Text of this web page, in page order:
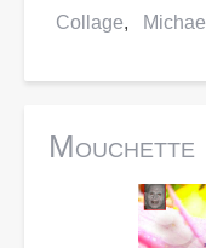
Collage
Mouchette